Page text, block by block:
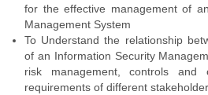
for the effective management of
Management System
To Understand the relationship
of an Information Security
risk management, controls and
requirements of different